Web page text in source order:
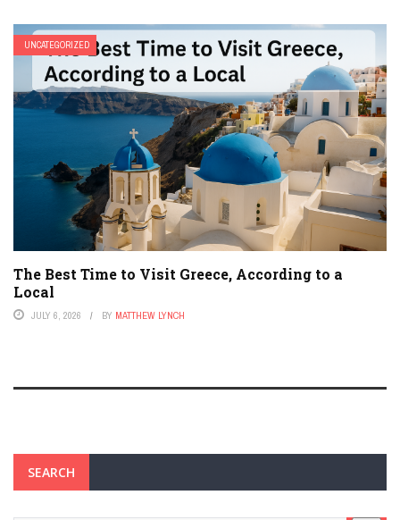
UNCATEGORIZED
The Best Time to Visit Greece, According to a
Local
JULY 6, 2026 BY MATTHEW LYNCH
SEARCH